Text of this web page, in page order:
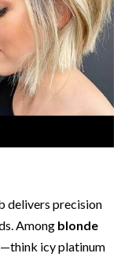
delivers precision
Among blonde
icy platinum